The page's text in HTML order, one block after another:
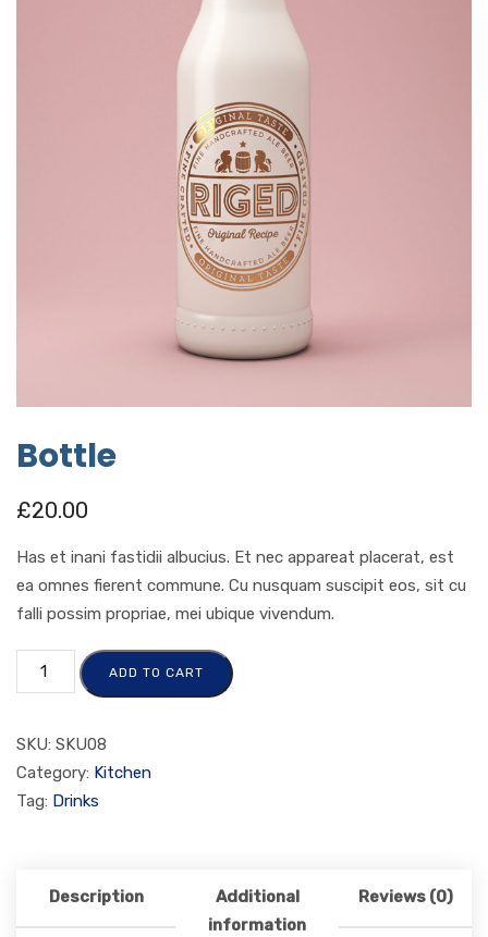
Bottle
£20.00
Has et inani fastidii albucius. Et nec appareat placerat, est
ea omnes fierent commune. Cu nusquam suscipit eos, sit cu
falli possim propriae, mei ubique vivendum.
ADD TO CART
SKU: SKU08
Category: Kitchen
Tag: Drinks
Description
Additional
information
Reviews (0)